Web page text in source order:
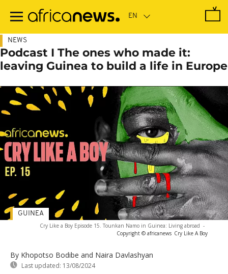
main
NEWS
Podcast I The ones who made it:
leaving Guinea to build a life in Europe
Cry Like a Boy Episode 15. Tounkan Namo in Guinea: Living abroad -
Copyright © africanews Cry Like A Boy
By Khopotso Bodibe and Naira Davlashyan
Last updated: 13/08/2024
GUINEA